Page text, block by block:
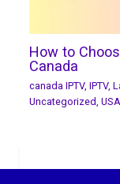
How to
Canada
canada IPTV, IPTV,
Uncategorized